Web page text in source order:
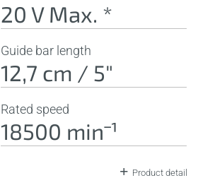
20 V Max. *
Guide bar length
12,7 cm / 5"
Rated speed
18500 minˉ¹
Product detail